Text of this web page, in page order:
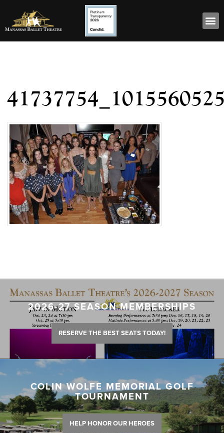
2026-27 SEASON MEMBERSHIPS
RESERVE THE BEST SEATS TODAY!
COLIN WOLFE MEMORIAL GOLF
TOURNAMENT
HELP HONOR OUR HEROES